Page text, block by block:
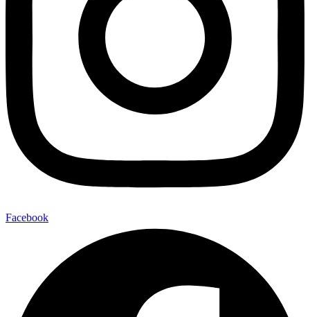
Facebook